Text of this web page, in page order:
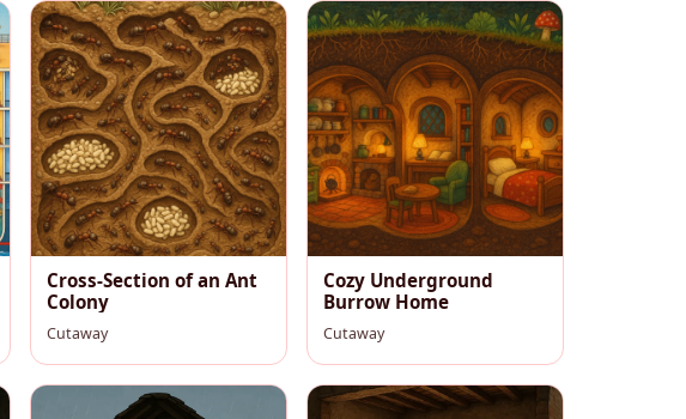
Cross-Section of an Ant
Colony
Cutaway
Cozy Underground
Burrow Home
Cutaway